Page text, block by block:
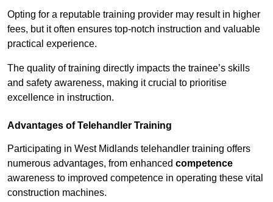
Opting for a reputable training provider may result in higher
fees, but it often ensures top-notch instruction and valuable
practical experience.
The quality of training directly impacts the trainee’s skills
and safety awareness, making it crucial to prioritise
excellence in instruction.
Advantages of Telehandler Training
Participating in West Midlands telehandler training offers
numerous advantages, from enhanced competence
awareness to improved competence in operating these vital
construction machines.